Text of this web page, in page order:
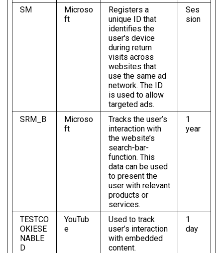
SM
Microso
ft
Registers a
unique ID that
identifies the
user's device
during return
visits across
websites that
use the same ad
network. The ID
is used to allow
targeted ads.
Ses
sion
SRM_B
Microso
ft
Tracks the user’s
interaction with
the website’s
search-bar-
function. This
data can be used
to present the
user with relevant
products or
services.
1
year
TESTCO
OKIESE
NABLE
D
YouTub
e
Used to track
user’s interaction
with embedded
content.
1
day